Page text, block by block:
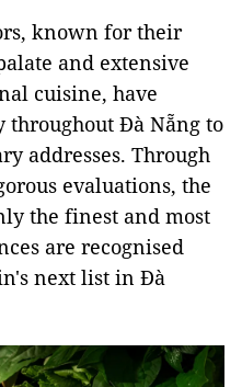
known for their
and extensive
cuisine, have
throughout Đà Nẵng to
addresses. Through
evaluations, the
the finest and most
are recognised
next list in Đà